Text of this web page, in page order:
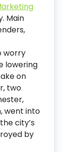
Main
worry
lowering
on
two
went into
city’s
by